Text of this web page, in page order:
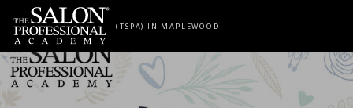
Skip to content
(TSPA) IN MAPLEWOOD